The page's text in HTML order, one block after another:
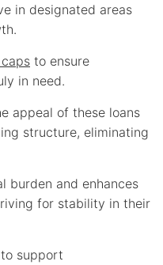
in designated areas
to ensure
in need.
appeal of these loans
structure, eliminating
burden and enhances
for stability in their
support